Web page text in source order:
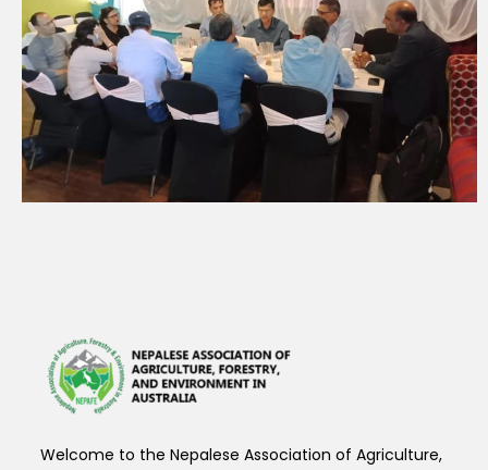
Welcome to the Nepalese Association of Agriculture,